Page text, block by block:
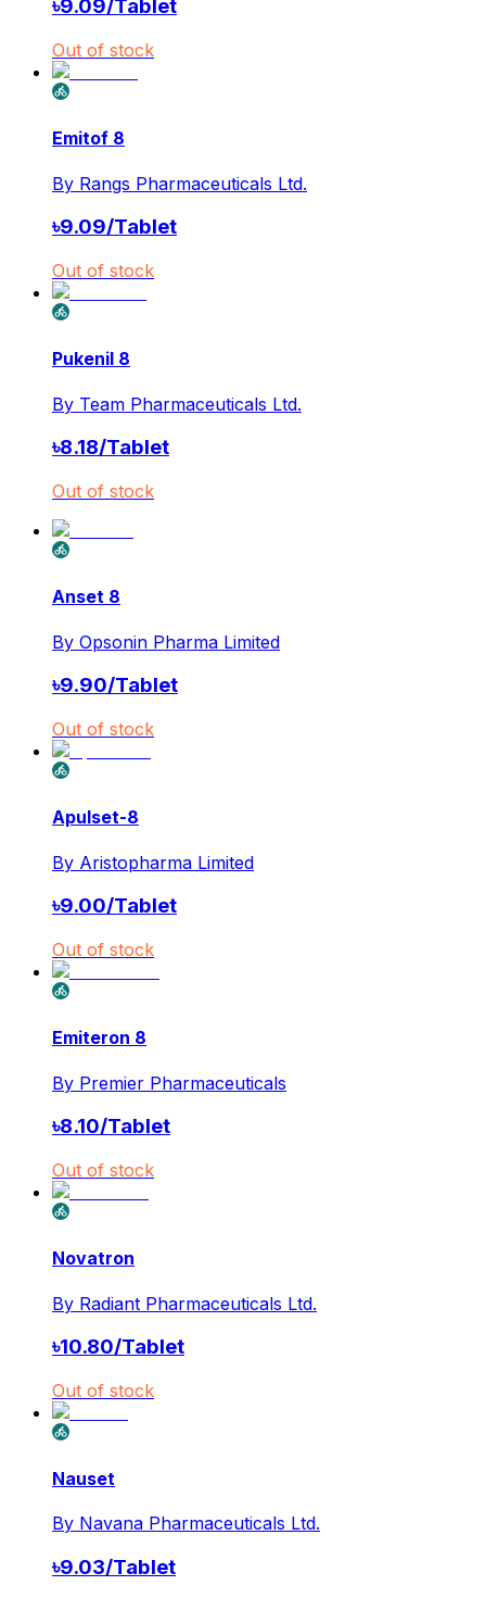
৳9.09/Tablet
Out of stock
Emitof 8
By Rangs Pharmaceuticals Ltd.
৳9.09/Tablet
Out of stock
Pukenil 8
By Team Pharmaceuticals Ltd.
৳8.18/Tablet
Out of stock
Anset 8
By Opsonin Pharma Limited
৳9.90/Tablet
Out of stock
Apulset-8
By Aristopharma Limited
৳9.00/Tablet
Out of stock
Emiteron 8
By Premier Pharmaceuticals
৳8.10/Tablet
Out of stock
Novatron
By Radiant Pharmaceuticals Ltd.
৳10.80/Tablet
Out of stock
Nauset
By Navana Pharmaceuticals Ltd.
৳9.03/Tablet